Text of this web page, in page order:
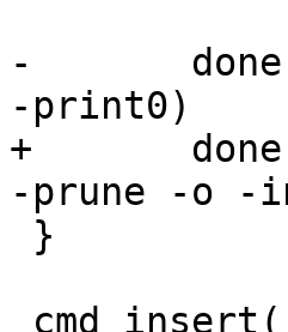
-	done < <(find -L "$PREFIX" -iname '*.gpg'
-print0)
+	done < <(find -L "$PREFIX" -path '*/.git'
-prune -o -